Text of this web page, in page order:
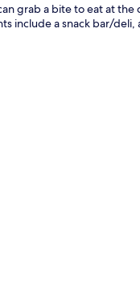
grab a bite to eat at
a snack bar/deli,